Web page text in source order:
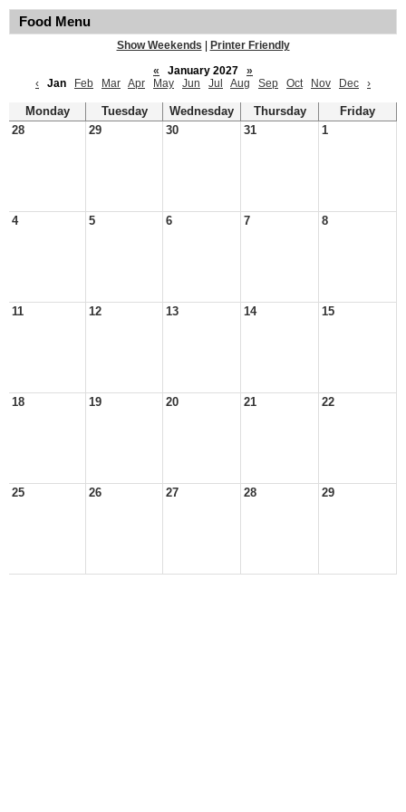
Food Menu
Show Weekends
Printer Friendly
«
January 2027
»
‹
Jan Feb Mar Apr May Jun Jul Aug Sep Oct Nov Dec ›
Monday Tuesday Wednesday Thursday
Friday
28
29 30 31 1
4 5 6 7 8
11 12 13 14 15
18 19 20 21 22
25 26 27 28 29